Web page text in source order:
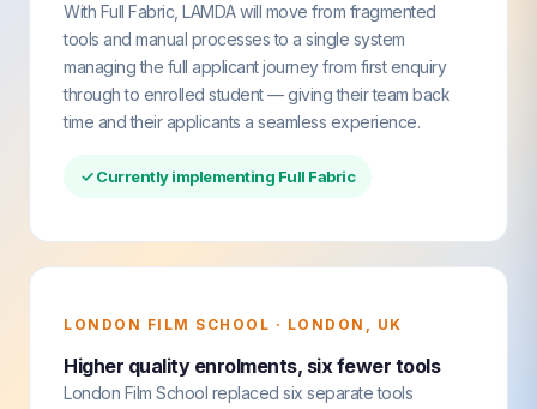
With Full Fabric, LAMDA will move from fragmented
tools and manual processes to a single system
managing the full applicant journey from first enquiry
through to enrolled student — giving their team back
time and their applicants a seamless experience.
✓ Currently implementing Full Fabric
LONDON FILM SCHOOL · LONDON, UK
Higher quality enrolments, six fewer tools
London Film School replaced six separate tools